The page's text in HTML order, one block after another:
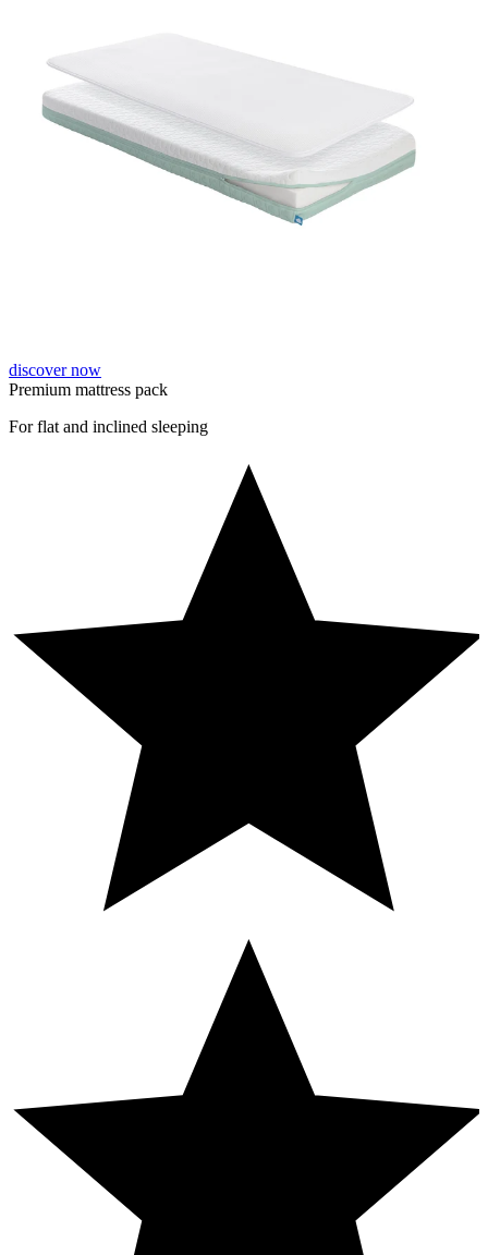
discover now
Premium mattress pack
For flat and inclined sleeping